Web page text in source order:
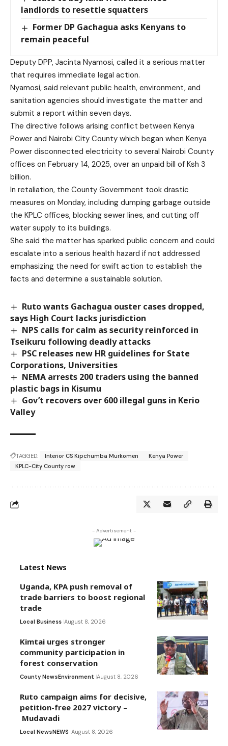
landlords to resettle squatters
Former DP Gachagua asks Kenyans to
remain peaceful
Deputy DPP, Jacinta Nyamosi, called it a serious matter
that requires immediate legal action.
Nyamosi, said relevant public health, environment, and
sanitation agencies should investigate the matter and
submit a report within seven days.
The directive follows arising conflict between Kenya
Power and Nairobi City County which began when Kenya
Power disconnected electricity to several Nairobi County
offices on February 14, 2025, over an unpaid bill of Ksh 3
billion.
In retaliation, the County Government took drastic
measures on Monday, including dumping garbage outside
the KPLC offices, blocking sewer lines, and cutting off
water supply to its buildings.
She said the matter has sparked public concern and could
escalate into a serious health hazard if not addressed
emphasizing the need for swift action to establish the
facts and determine a sustainable solution.
Ruto wants Gachagua ouster cases dropped,
says High Court lacks jurisdiction
NPS calls for calm as security reinforced in
Tseikuru following deadly attacks
PSC releases new HR guidelines for State
Corporations, Universities
NEMA arrests 200 traders using the banned
plastic bags in Kisumu
Gov’t recovers over 600 illegal guns in Kerio
Valley
TAGGED: Interior CS Kipchumba Murkomen
Kenya Power
KPLC-City County row
- Advertisement -
Latest News
Uganda, KPA push removal of
trade barriers to boost regional
trade
Local Business August 8, 2026
Kimtai urges stronger
community participation in
forest conservation
County NewsEnvironment August 8, 2026
Ruto campaign aims for decisive,
petition-free 2027 victory –
Mudavadi
Local NewsNEWS August 8, 2026